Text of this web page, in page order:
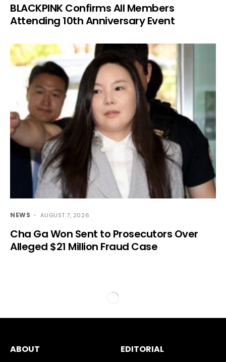
BLACKPINK Confirms All Members
Attending 10th Anniversary Event
NEWS AUGUST 7, 2026
Cha Ga Won Sent to Prosecutors Over
Alleged $21 Million Fraud Case
ABOUT EDITORIAL